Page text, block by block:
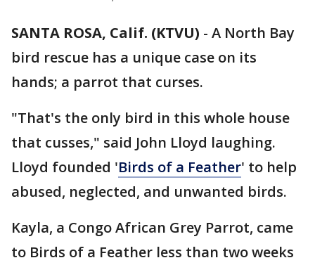
SANTA ROSA, Calif. (KTVU) - A North Bay
bird rescue has a unique case on its
hands; a parrot that curses.
"That's the only bird in this whole house
that cusses," said John Lloyd laughing.
Lloyd founded 'Birds of a Feather' to help
abused, neglected, and unwanted birds.
Kayla, a Congo African Grey Parrot, came
to Birds of a Feather less than two weeks